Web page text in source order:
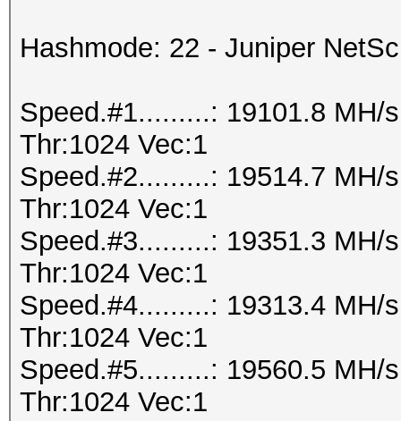
Hashmode: 22 - Juniper
Speed.#1.........: 19101.8 MH/
Thr:1024 Vec:1
Speed.#2.........: 19514.7 MH/
Thr:1024 Vec:1
Speed.#3.........: 19351.3 MH/
Thr:1024 Vec:1
Speed.#4.........: 19313.4 MH/
Thr:1024 Vec:1
Speed.#5.........: 19560.5 MH/
Thr:1024 Vec:1